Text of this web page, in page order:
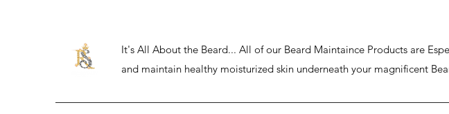
It's All About the Beard... All of our Beard Maintaince Products are
and maintain healthy moisturized skin underneath your magnificent